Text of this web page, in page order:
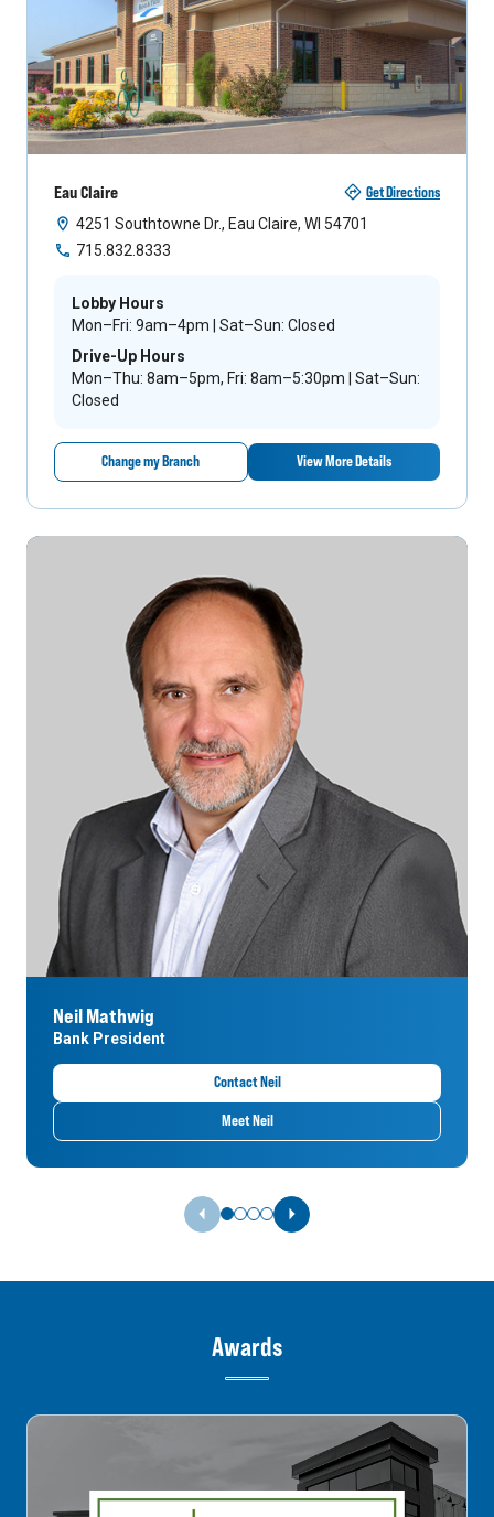
Eau Claire
Get Directions
4251 Southtowne Dr., Eau Claire, WI 54701
715.832.8333
Lobby Hours
Mon–Fri: 9am–4pm | Sat–Sun: Closed
Drive-Up Hours
Mon–Thu: 8am–5pm, Fri: 8am–5:30pm | Sat–Sun:
Closed
Change my Branch View More Details
Neil Mathwig
Bank President
Contact Neil
Meet Neil
Previous Slide Next Slide
Awards